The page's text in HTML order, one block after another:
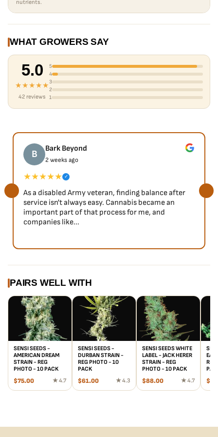
nutrients.
WHAT GROWERS SAY
5.0
★★★★★
42 reviews
5
4
3
2
1
B Bark Beyond
2 weeks ago
★★★★★ ✓
As a disabled Army veteran, finding balance after
service isn't always easy. Cannabis became an
important part of that process for me, and
companies like...
PAIRS WELL WITH
SENSI SEEDS -
AMERICAN DREAM
STRAIN - REG
PHOTO - 10 PACK
$75.00 ★ 4.7
SENSI SEEDS -
DURBAN STRAIN -
REG PHOTO - 10
PACK
$61.00 ★ 4.3
SENSI SEEDS WHITE
LABEL - JACK HERER
STRAIN - REG
PHOTO - 10 PACK
$88.00 ★ 4.7 $